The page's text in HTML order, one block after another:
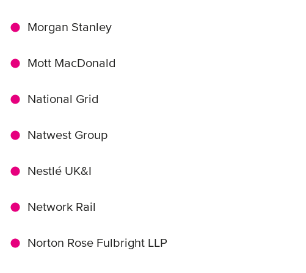
Morgan Stanley
Mott MacDonald
National Grid
Natwest Group
Nestlé UK&I
Network Rail
Norton Rose Fulbright LLP